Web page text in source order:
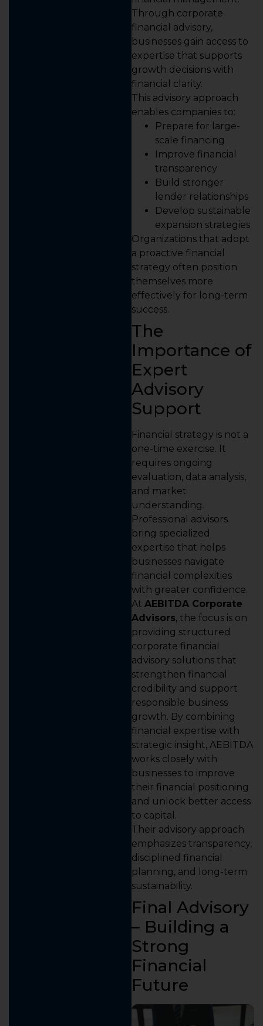
Through corporate
financial advisory,
businesses gain access to
expertise that supports
growth decisions with
financial clarity.
This advisory approach
enables companies to:
Prepare for large-
scale financing
Improve financial
transparency
Build stronger
lender relationships
Develop sustainable
expansion strategies
Organizations that adopt
a proactive financial
strategy often position
themselves more
effectively for long-term
success.
The
Importance of
Expert
Advisory
Support
Financial strategy is not a
one-time exercise. It
requires ongoing
evaluation, data analysis,
and market
understanding.
Professional advisors
bring specialized
expertise that helps
businesses navigate
financial complexities
with greater confidence.
At AEBITDA Corporate
Advisors, the focus is on
providing structured
corporate financial
advisory solutions that
strengthen financial
credibility and support
responsible business
growth. By combining
financial expertise with
strategic insight, AEBITDA
works closely with
businesses to improve
their financial positioning
and unlock better access
to capital.
Their advisory approach
emphasizes transparency,
disciplined financial
planning, and long-term
sustainability.
Final Advisory
– Building a
Strong
Financial
Future